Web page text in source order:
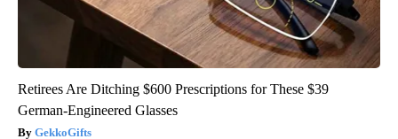
Retirees Are Ditching $600 Prescriptions for These $39
German-Engineered Glasses
GekkoGifts